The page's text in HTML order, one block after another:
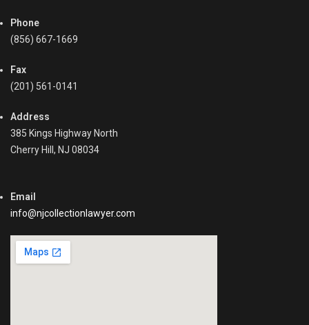
Phone
(856) 667-1669
Fax
(201) 561-0141
Address
385 Kings Highway North
Cherry Hill, NJ 08034
Email
info@njcollectionlawyer.com